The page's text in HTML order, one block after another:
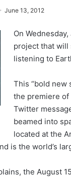
June 13, 2012
On
project that will
listening to
This “bold new
the premiere
Twitter
beamed into
located at the
is the world’s
the August